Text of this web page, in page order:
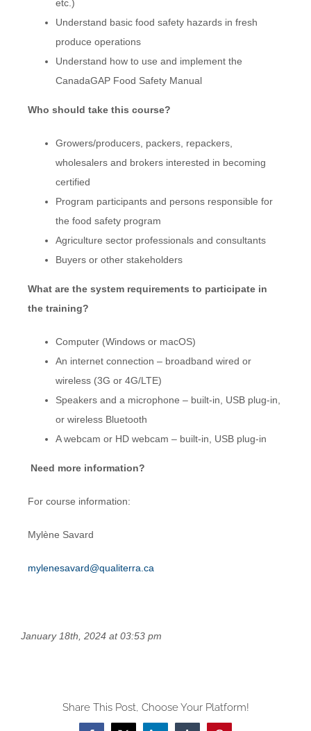
etc.)
Understand basic food safety hazards in fresh
produce operations
Understand how to use and implement the
CanadaGAP Food Safety Manual
Who should take this course?
Growers/producers, packers, repackers,
wholesalers and brokers interested in becoming
certified
Program participants and persons responsible for
the food safety program
Agriculture sector professionals and consultants
Buyers or other stakeholders
What are the system requirements to participate in
the training?
Computer (Windows or macOS)
An internet connection – broadband wired or
wireless (3G or 4G/LTE)
Speakers and a microphone – built-in, USB plug-in,
or wireless Bluetooth
A webcam or HD webcam – built-in, USB plug-in
Need more information?
For course information:
Mylène Savard
mylenesavard@qualiterra.ca
January 18th, 2024 at 03:53 pm
Share This Post, Choose Your Platform!